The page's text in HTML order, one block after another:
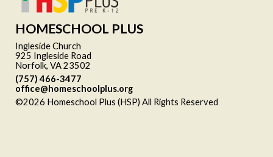
HOMESCHOOL PLUS
Ingleside Church
925 Ingleside Road
Norfolk, VA 23502
(757) 466-3477
office@homeschoolplus.org
©2026 Homeschool Plus (HSP) All Rights Reserved